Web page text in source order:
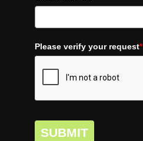
Please verify your request*
SUBMIT